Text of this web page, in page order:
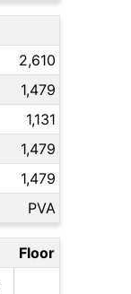
2,610
1,479
1,131
1,479
1,479
PVA
Floor